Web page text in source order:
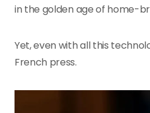
in the golden age of home-
Yet, even with all this
French press.